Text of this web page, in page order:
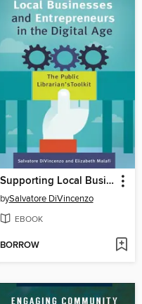
Supporting Local Businesses and Entrepreneurs in the Digital Age
bySalvatore DiVincenzo
EBOOK
BORROW